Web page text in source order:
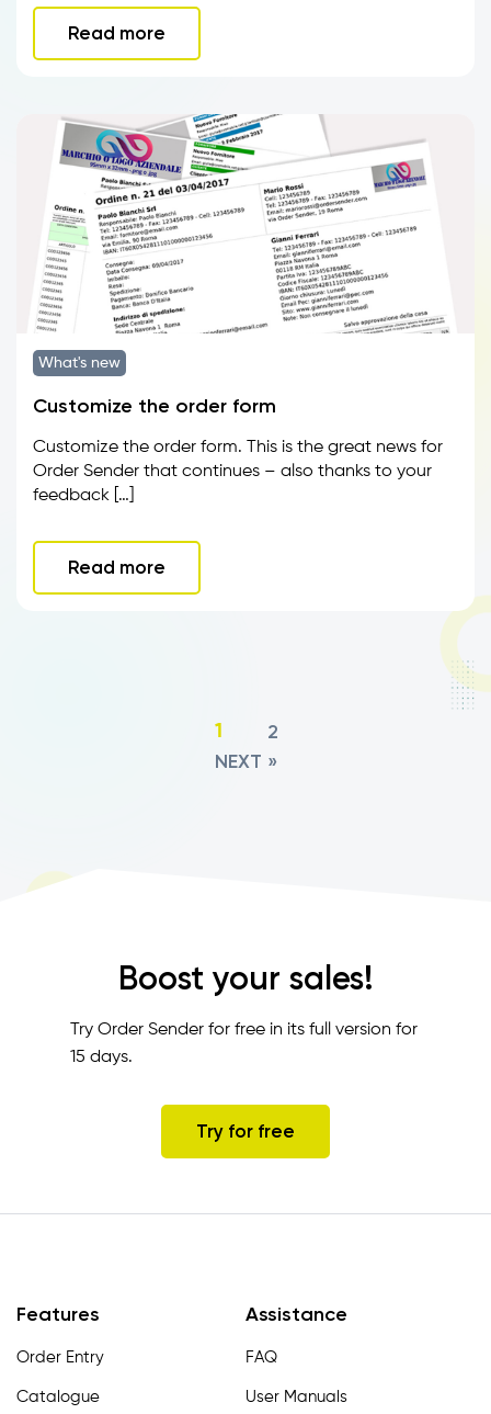
Read more
What's new
Customize the order form
Customize the order form. This is the great news for
Order Sender that continues – also thanks to your
feedback […]
Read more
1
2
NEXT »
Boost your sales!
Try Order Sender for free in its full version for
15 days.
Try for free
Features
Order Entry
Catalogue
Assistance
FAQ
User Manuals